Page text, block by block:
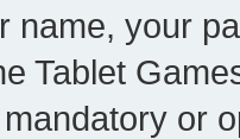
name, your
Tablet
or